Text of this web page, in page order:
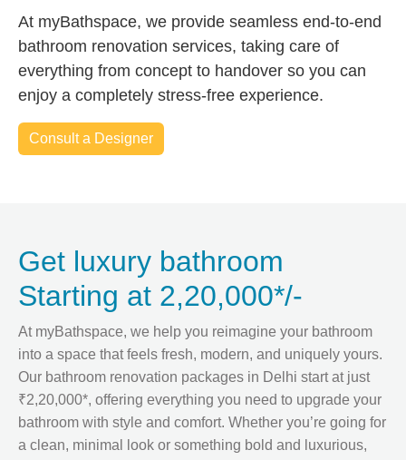
At myBathspace, we provide seamless end-to-end
bathroom renovation services, taking care of
everything from concept to handover so you can
enjoy a completely stress-free experience.
Consult a Designer
Get luxury bathroom
Starting at 2,20,000*/-
At myBathspace, we help you reimagine your bathroom
into a space that feels fresh, modern, and uniquely yours.
Our bathroom renovation packages in Delhi start at just
₹2,20,000*, offering everything you need to upgrade your
bathroom with style and comfort. Whether you’re going for
a clean, minimal look or something bold and luxurious,